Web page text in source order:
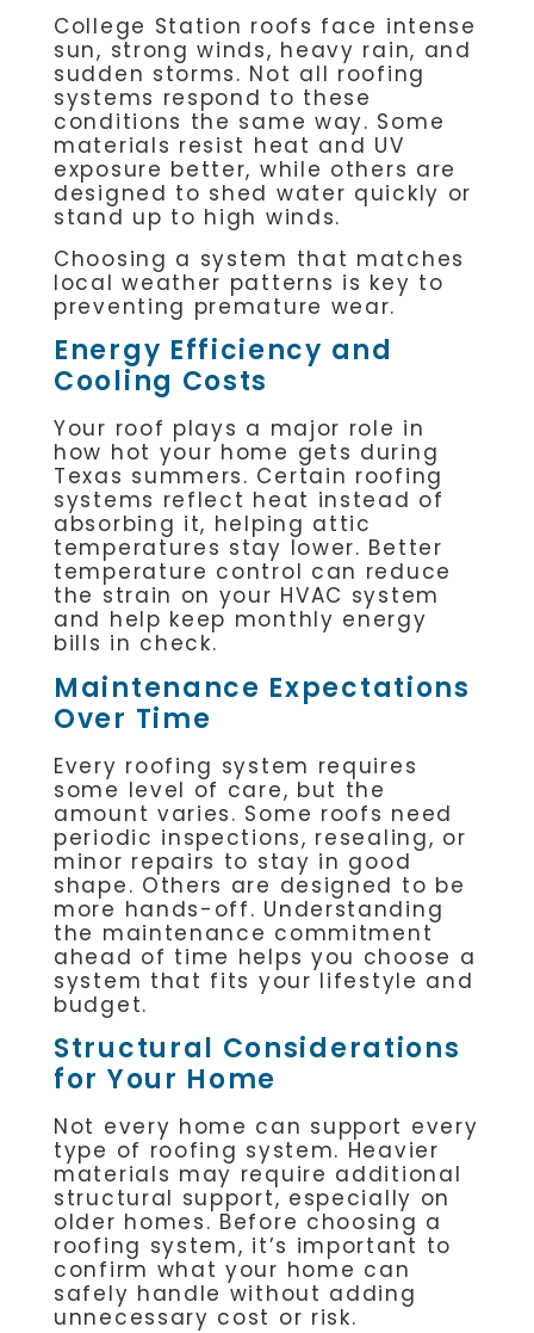
College Station roofs face intense
sun, strong winds, heavy rain, and
sudden storms. Not all roofing
systems respond to these
conditions the same way. Some
materials resist heat and UV
exposure better, while others are
designed to shed water quickly or
stand up to high winds.
Choosing a system that matches
local weather patterns is key to
preventing premature wear.
Energy Efficiency and
Cooling Costs
Your roof plays a major role in
how hot your home gets during
Texas summers. Certain roofing
systems reflect heat instead of
absorbing it, helping attic
temperatures stay lower. Better
temperature control can reduce
the strain on your HVAC system
and help keep monthly energy
bills in check.
Maintenance Expectations
Over Time
Every roofing system requires
some level of care, but the
amount varies. Some roofs need
periodic inspections, resealing, or
minor repairs to stay in good
shape. Others are designed to be
more hands-off. Understanding
the maintenance commitment
ahead of time helps you choose a
system that fits your lifestyle and
budget.
Structural Considerations
for Your Home
Not every home can support every
type of roofing system. Heavier
materials may require additional
structural support, especially on
older homes. Before choosing a
roofing system, it’s important to
confirm what your home can
safely handle without adding
unnecessary cost or risk.